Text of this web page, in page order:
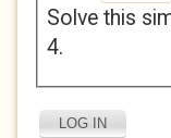
Solve this
4.